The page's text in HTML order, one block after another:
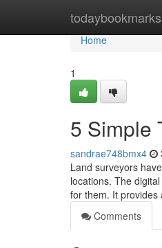
todaybookmarks
Home
Home
1
5 Simple
sandrae748bmx4
Land surveyors
locations. The
for them. It provides
Comments